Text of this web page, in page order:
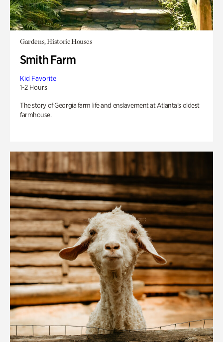
Gardens, Historic Houses
Smith Farm
Kid Favorite
1-2 Hours
The story of Georgia farm life and enslavement at Atlanta’s oldest
farmhouse.